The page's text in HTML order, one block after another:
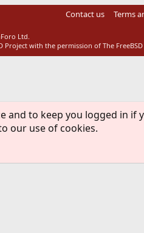
Contact us Terms
Ltd.
Project with the permission of The
and to keep you logged in if
our use of cookies.